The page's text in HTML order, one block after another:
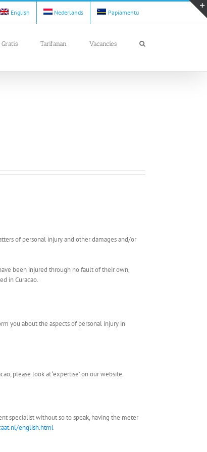
English Nederlands Papiamentu
Tarifanan Vacancies
of personal injury and other damages and/or
been injured through no fault of their own,
in Curacao.
you about the aspects of personal injury in
please look at ‘expertise’ on our website.
specialist without so to speak, having the meter
english.html